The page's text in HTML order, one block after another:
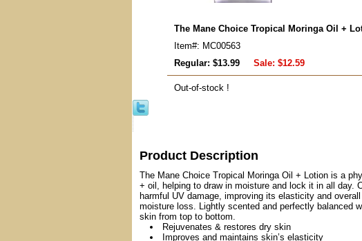
The Mane Choice Tropical Moringa Oil +
Item#: MC00563
Regular: $13.99
Sale: $12.59
Out-of-stock !
Product Description
The Mane Choice Tropical Moringa Oil + Lotion is a
+ oil, helping to draw in moisture and lock it in all day.
harmful UV damage, improving its elasticity and
moisture loss. Lightly scented and perfectly balanced
skin from top to bottom.
Rejuvenates & restores dry skin
Improves and maintains skin’s elasticity